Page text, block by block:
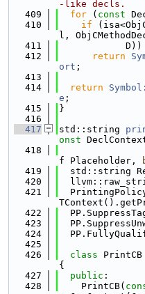
-like decls.
  409
for ( const
  410
if
l,
  411
            D))
  412
return
ort ;
  413
  414
return
e ;
  415
}
  416
  417
std::string
onst
  418
f Placeholder,
  419
std::string
  420
  421
  422
  423
  424
  425
  426
class
{
  427
public :
  428
    PrintCB(